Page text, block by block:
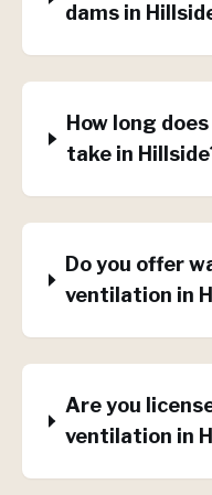
dams in
How long
take in
Do you offer
ventilation in
Are you
ventilation in